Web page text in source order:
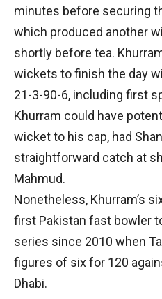
minutes before securing
which produced another
shortly before tea.
wickets to finish the day
21-3-90-6, including first
Khurram could have
wicket to his cap, had
straightforward catch at
Mahmud.
Nonetheless, Khurram’s
first Pakistan fast bowler
series since 2010 when
figures of six for 120
Dhabi.